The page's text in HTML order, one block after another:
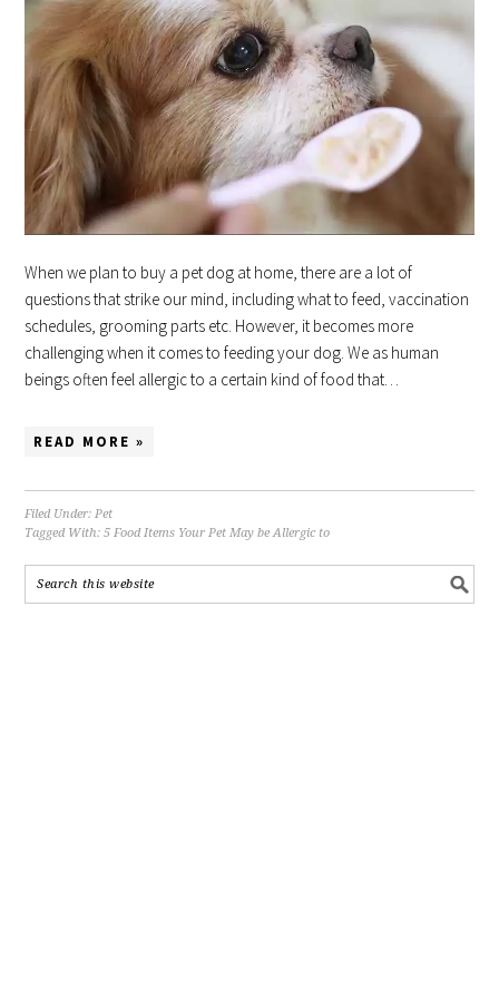
When we plan to buy a pet dog at home, there are a lot of
questions that strike our mind, including what to feed, vaccination
schedules, grooming parts etc. However, it becomes more
challenging when it comes to feeding your dog. We as human
beings often feel allergic to a certain kind of food that…
READ MORE »
Filed Under: Pet
Tagged With:5 Food Items Your Pet May be Allergic to